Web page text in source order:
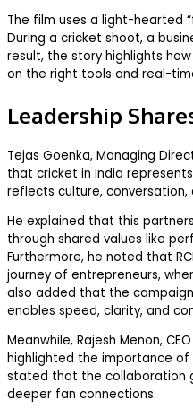
The film uses a light-hearted
During a cricket shoot, a
result, the story highlights
on the right tools and real-
Leadership
Tejas Goenka, Managing
that cricket in India
reflects culture, conversation,
He explained that this
through shared values like
Furthermore, he noted that
journey of entrepreneurs,
also added that the
enables speed, clarity, and
Meanwhile, Rajesh Menon,
highlighted the importance of
stated that the collaboration
deeper fan connections.